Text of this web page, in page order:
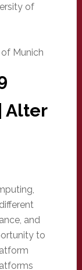
of
Munich
Alter
and
to